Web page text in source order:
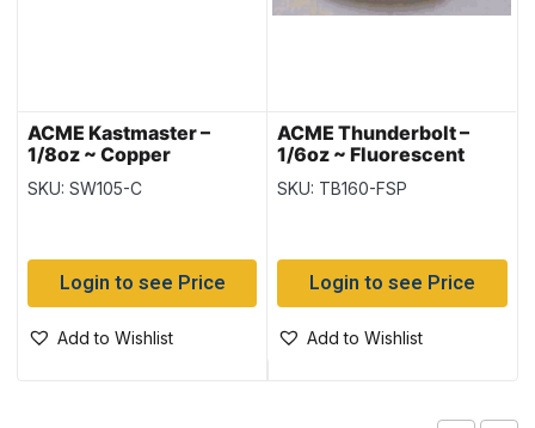
ACME Kastmaster –
1/8oz ~ Copper
SKU: SW105-C
Login to see Price
Add to Wishlist
ACME Thunderbolt –
1/6oz ~ Fluorescent
Stripe Prism
SKU: TB160-FSP
Login to see Price
Add to Wishlist